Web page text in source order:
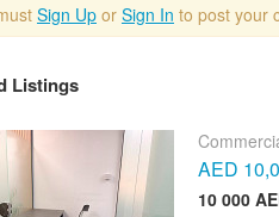
Sign Up or Sign In to post your
Listings
AED